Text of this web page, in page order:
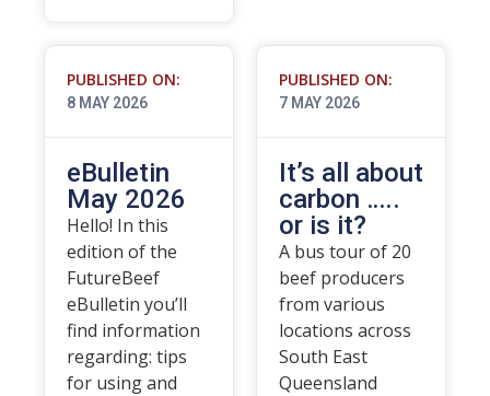
PUBLISHED ON:
8 MAY 2026
eBulletin
May 2026
Hello! In this
edition of the
FutureBeef
eBulletin you’ll
find information
regarding: tips
for using and
PUBLISHED ON:
7 MAY 2026
It’s all about
carbon …..
or is it?
A bus tour of 20
beef producers
from various
locations across
South East
Queensland